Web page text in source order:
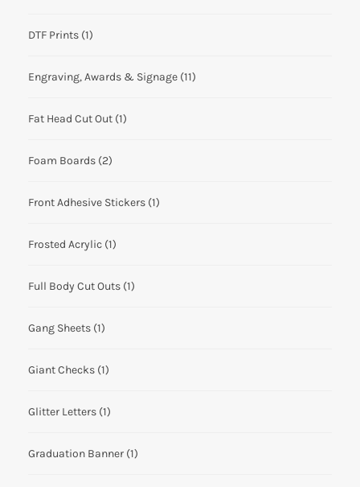
DTF Prints (1)
Engraving, Awards & Signage (11)
Fat Head Cut Out (1)
Foam Boards (2)
Front Adhesive Stickers (1)
Frosted Acrylic (1)
Full Body Cut Outs (1)
Gang Sheets (1)
Giant Checks (1)
Glitter Letters (1)
Graduation Banner (1)